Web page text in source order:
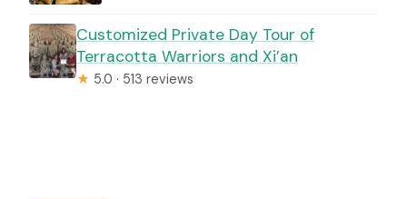
Customized Private Day Tour of
Terracotta Warriors and Xi’an
★ 5.0 · 513 reviews